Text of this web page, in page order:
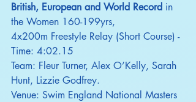
British, European and World Record in
the Women 160-199yrs,
4x200m Freestyle Relay (Short Course) -
Time: 4:02.15
Team: Fleur Turner, Alex O’Kelly, Sarah
Hunt, Lizzie Godfrey.
Venue: Swim England National Masters